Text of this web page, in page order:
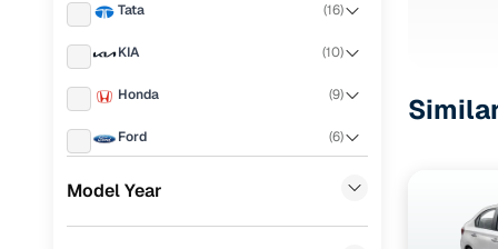
Tata (16)
KIA (10)
Honda (9)
Ford (6)
Model Year
Interested
Every